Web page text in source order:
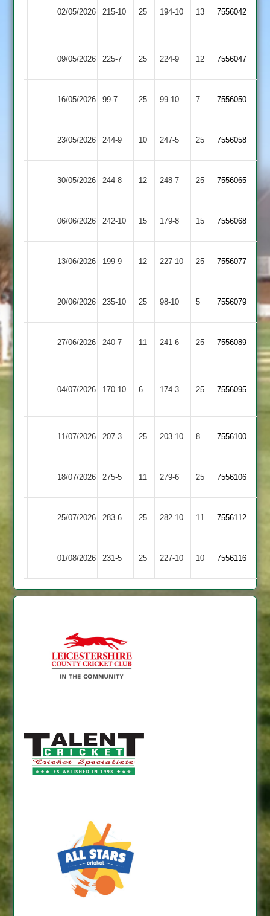
02/05/2026
Town
215-10 25 194-10 13 7556042
09/05/2026 225-7 25 224-9 12 7556047
16/05/2026 Cropston
99-7 25 (99)
99-10 7 7556050
23/05/2026 244-9 10 247-5 25 7556058
30/05/2026 244-8 12 Billesdon
248-7 25 7556065
06/06/2026 Barwell
242-10 15 179-8 15 (180)
7556068
13/06/2026 199-9 12 227-10 25 7556077
20/06/2026 235-10 25 98-10 5 7556079
27/06/2026 240-7 11 241-6 25 7556089
04/07/2026 170-10 6
Town
174-3 25 7556095
11/07/2026 207-3 25 203-10 8 7556100
18/07/2026 275-5 11 Cropston
279-6 25 7556106
25/07/2026 283-6 25 282-10 11 7556112
01/08/2026 Billesdon
231-5 25 227-10 10 7556116